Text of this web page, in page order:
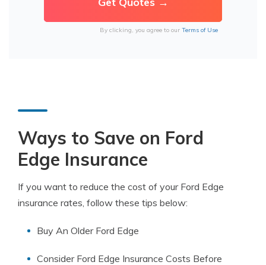
By clicking, you agree to our Terms of Use
Ways to Save on Ford
Edge Insurance
If you want to reduce the cost of your Ford Edge
insurance rates, follow these tips below:
Buy An Older Ford Edge
Consider Ford Edge Insurance Costs Before